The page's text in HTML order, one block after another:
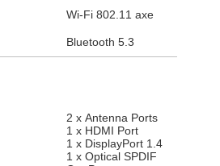
Wi-Fi 802.11 axe
Bluetooth 5.3
2 x Antenna Ports
1 x HDMI Port
1 x DisplayPort 1.4
1 x Optical SPDIF